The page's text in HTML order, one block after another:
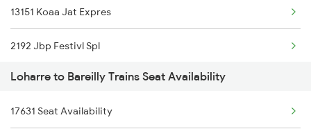
5039 Cpa Ksj Special
5117 Cpr Mtj Sf Spl
5118 Mtj Cpr Sf Spl
5302 Bdts Gkp Spl
13151 Koaa Jat Expres
2192 Jbp Festivl Spl
2217 Mahamana Exp Spl
2218 Mahamana Exp Spl
Loharre to Bareilly Trains Seat Availability
17631 Seat Availability